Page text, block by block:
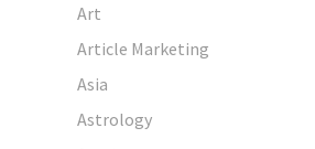
Art
Article Marketing
Asia
Astrology